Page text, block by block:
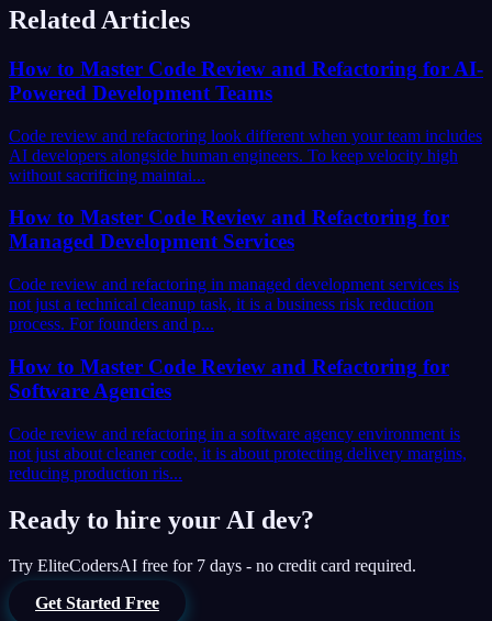
Related Articles
How to Master Code Review and Refactoring for AI-
Powered Development Teams
Code review and refactoring look different when your team includes
AI developers alongside human engineers. To keep velocity high
without sacrificing maintai...
How to Master Code Review and Refactoring for
Managed Development Services
Code review and refactoring in managed development services is
not just a technical cleanup task, it is a business risk reduction
process. For founders and p...
How to Master Code Review and Refactoring for
Software Agencies
Code review and refactoring in a software agency environment is
not just about cleaner code, it is about protecting delivery margins,
reducing production ris...
Ready to hire your AI dev?
Try EliteCodersAI free for 7 days - no credit card required.
Get Started Free